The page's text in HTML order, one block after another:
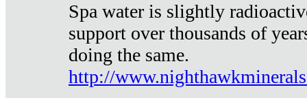
Spa water is slightly
support over thousands of
doing the same.
http://